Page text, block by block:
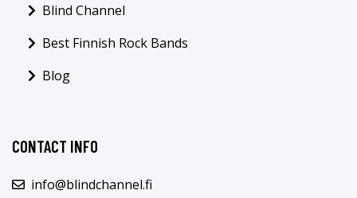
Blind Channel
Best Finnish Rock Bands
Blog
CONTACT INFO
info@blindchannel.fi